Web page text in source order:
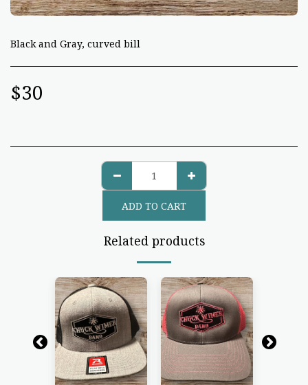
Black and Gray, curved bill
$30
ADD TO CART
Related products